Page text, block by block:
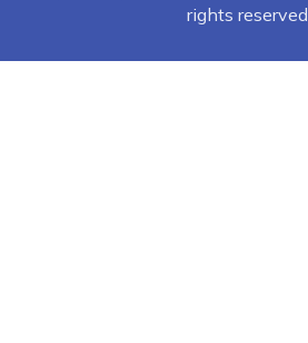
rights reserved.